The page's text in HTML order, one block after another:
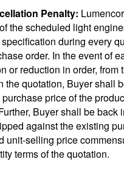
Penalty:
the scheduled light
during every
order. In the event of
or reduction in order, from
the quotation, Buyer shall
price of the
Buyer shall be back
against the existing
unit-selling price
terms of the quotation.